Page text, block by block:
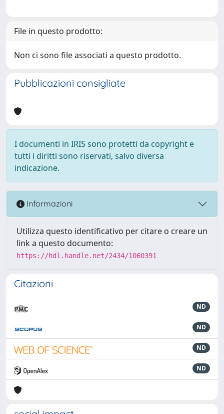
File in questo prodotto:
Non ci sono file associati a questo prodotto.
Pubblicazioni consigliate
I documenti in IRIS sono protetti da copyright e
tutti i diritti sono riservati, salvo diversa
indicazione.
Informazioni
Utilizza questo identificativo per citare o creare un
link a questo documento:
https://hdl.handle.net/2434/1060391
Citazioni
ND
ND
ND
ND